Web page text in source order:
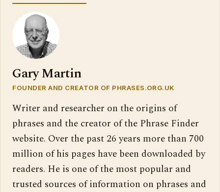
Gary Martin
FOUNDER AND CREATOR OF PHRASES.ORG.UK
Writer and researcher on the origins of
phrases and the creator of the Phrase Finder
website. Over the past 26 years more than 700
million of his pages have been downloaded by
readers. He is one of the most popular and
trusted sources of information on phrases and